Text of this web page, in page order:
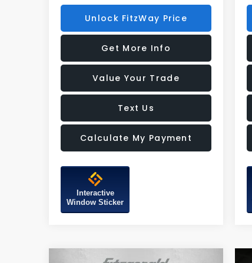
Unlock FitzWay Price
Get More Info
Value Your Trade
Text Us
Calculate My Payment
Interactive
Window Sticker